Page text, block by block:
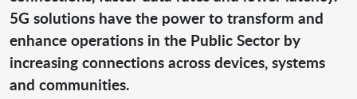
5G solutions have the power to transform and
enhance operations in the Public Sector by
increasing connections across devices, systems
and communities.